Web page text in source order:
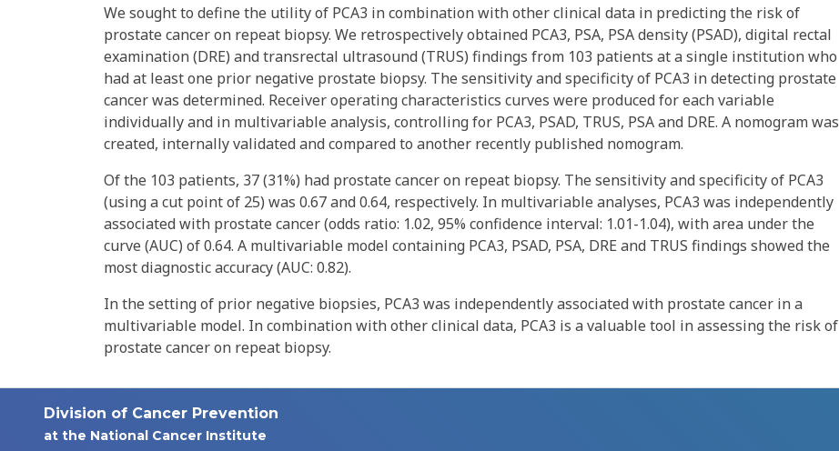
We sought to define the utility of PCA3 in combination with other clinical data in predicting the risk of
prostate cancer on repeat biopsy. We retrospectively obtained PCA3, PSA, PSA density (PSAD), digital rectal
examination (DRE) and transrectal ultrasound (TRUS) findings from 103 patients at a single institution who
had at least one prior negative prostate biopsy. The sensitivity and specificity of PCA3 in detecting prostate
cancer was determined. Receiver operating characteristics curves were produced for each variable
individually and in multivariable analysis, controlling for PCA3, PSAD, TRUS, PSA and DRE. A nomogram was
created, internally validated and compared to another recently published nomogram.
Of the 103 patients, 37 (31%) had prostate cancer on repeat biopsy. The sensitivity and specificity of PCA3
(using a cut point of 25) was 0.67 and 0.64, respectively. In multivariable analyses, PCA3 was independently
associated with prostate cancer (odds ratio: 1.02, 95% confidence interval: 1.01-1.04), with area under the
curve (AUC) of 0.64. A multivariable model containing PCA3, PSAD, PSA, DRE and TRUS findings showed the
most diagnostic accuracy (AUC: 0.82).
In the setting of prior negative biopsies, PCA3 was independently associated with prostate cancer in a
multivariable model. In combination with other clinical data, PCA3 is a valuable tool in assessing the risk of
prostate cancer on repeat biopsy.
Division of Cancer Prevention
at the National Cancer Institute